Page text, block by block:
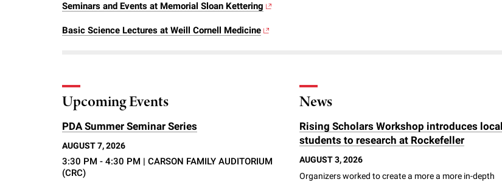
i
y
Seminars and Events at Memorial Sloan Kettering
Basic Science Lectures at Weill Cornell Medicine
Upcoming Events
PDA Summer Seminar Series
AUGUST 7, 2026
3:30 PM - 4:30 PM | CARSON FAMILY AUDITORIUM
(CRC)
News
Rising Scholars Workshop introduces local
students to research at Rockefeller
AUGUST 3, 2026
Organizers worked to create a more a more in-depth